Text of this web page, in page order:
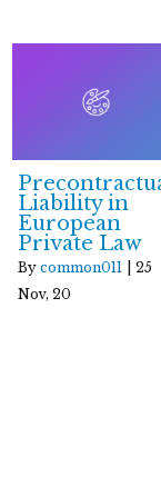
Liability in
European
Private Law
By common011
25
Nov, 20